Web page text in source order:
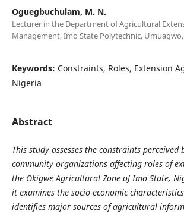
Oguegbuchulam, M. N.
Lecturer in the Department of Agricultural
Management, Imo State Polytechnic,
Keywords: Constraints, Roles, Extension
Nigeria
Abstract
This study assesses the constraints perceived
community organizations affecting roles of
the Okigwe Agricultural Zone of Imo State,
it examines the socio-economic
identifies major sources of agricultural